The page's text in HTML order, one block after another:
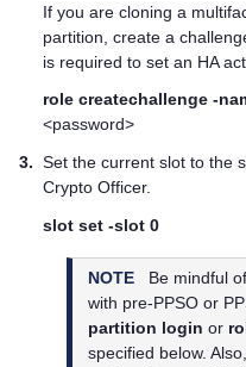
If you are cloning a
partition, create a
is required to set an HA
role createchallenge -
<password>
3. Set the current slot to the
Crypto Officer.
slot set -slot 0
NOTE
Be mindful
with pre-PPSO or
partition login or
specified below.